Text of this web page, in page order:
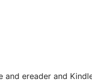
and ereader and